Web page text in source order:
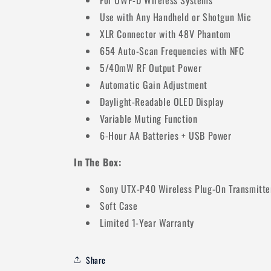
Use with Any Handheld or Shotgun Mic
XLR Connector with 48V Phantom
654 Auto-Scan Frequencies with NFC
5/40mW RF Output Power
Automatic Gain Adjustment
Daylight-Readable OLED Display
Variable Muting Function
6-Hour AA Batteries + USB Power
In The Box:
Sony UTX-P40 Wireless Plug-On
Soft Case
Limited 1-Year Warranty
Share